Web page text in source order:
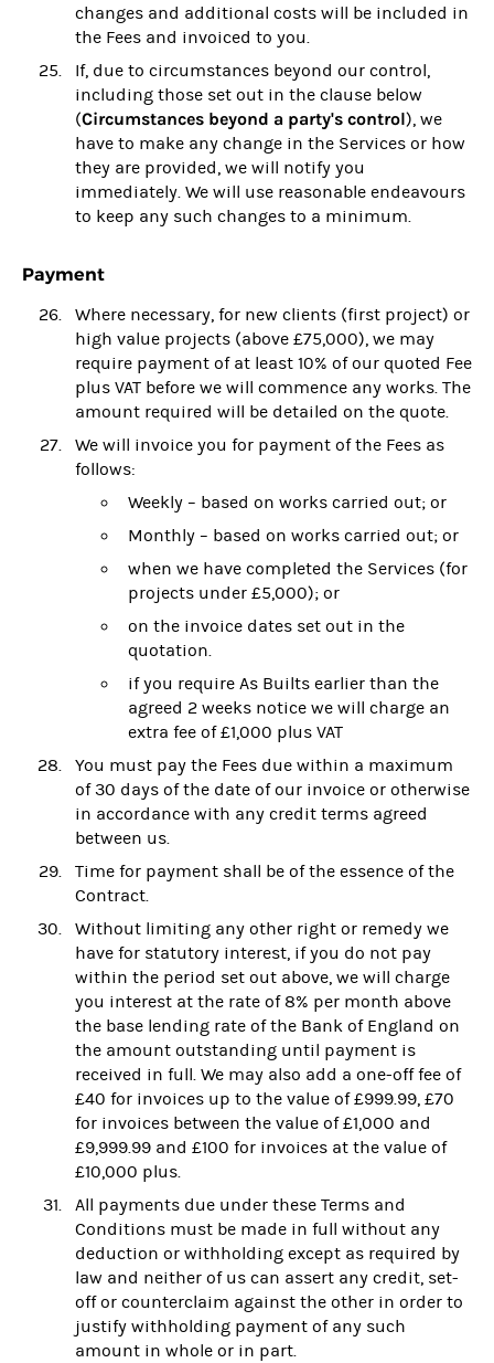
changes and additional costs will be included in
the Fees and invoiced to you.
If, due to circumstances beyond our control,
including those set out in the clause below
(Circumstances beyond a party's control), we
have to make any change in the Services or how
they are provided, we will notify you
immediately. We will use reasonable endeavours
to keep any such changes to a minimum.
Payment
Where necessary, for new clients (first project) or
high value projects (above £75,000), we may
require payment of at least 10% of our quoted Fee
plus VAT before we will commence any works. The
amount required will be detailed on the quote.
We will invoice you for payment of the Fees as
follows:
Weekly – based on works carried out; or
Monthly – based on works carried out; or
when we have completed the Services (for
projects under £5,000); or
on the invoice dates set out in the
quotation.
if you require As Builts earlier than the
agreed 2 weeks notice we will charge an
extra fee of £1,000 plus VAT
You must pay the Fees due within a maximum
of 30 days of the date of our invoice or otherwise
in accordance with any credit terms agreed
between us.
Time for payment shall be of the essence of the
Contract.
Without limiting any other right or remedy we
have for statutory interest, if you do not pay
within the period set out above, we will charge
you interest at the rate of 8% per month above
the base lending rate of the Bank of England on
the amount outstanding until payment is
received in full. We may also add a one-off fee of
£40 for invoices up to the value of £999.99, £70
for invoices between the value of £1,000 and
£9,999.99 and £100 for invoices at the value of
£10,000 plus.
All payments due under these Terms and
Conditions must be made in full without any
deduction or withholding except as required by
law and neither of us can assert any credit, set-
off or counterclaim against the other in order to
justify withholding payment of any such
amount in whole or in part.